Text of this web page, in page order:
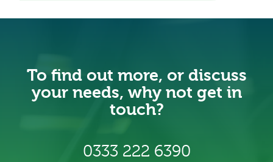
To find out more, or discuss
your needs, why not get in
touch?
0333 222 6390